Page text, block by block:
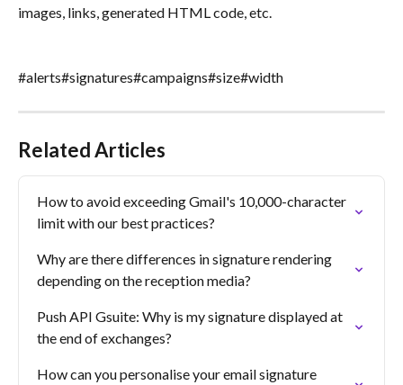
images, links, generated HTML code, etc.
#alerts#signatures#campaigns#size#width
Related Articles
How to avoid exceeding Gmail's 10,000-character
limit with our best practices?
Why are there differences in signature rendering
depending on the reception media?
Push API Gsuite: Why is my signature displayed at
the end of exchanges?
How can you personalise your email signature